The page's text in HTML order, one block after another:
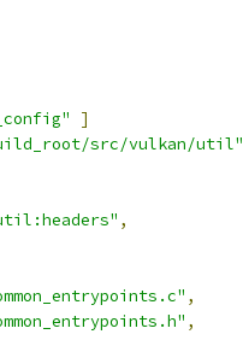
]
src/vulkan/util"
,
,
,